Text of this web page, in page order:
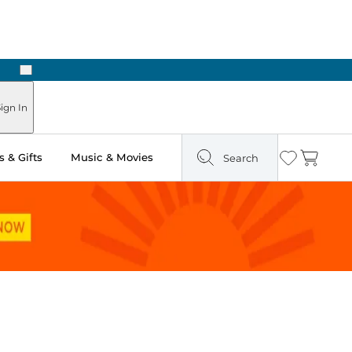
Next
In
& Gifts Music & Movies Search Wishlist
Cart